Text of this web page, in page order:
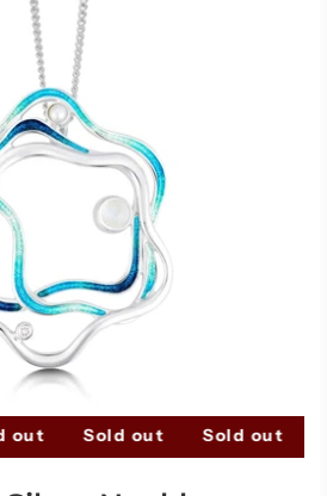
out Sold out Sold out